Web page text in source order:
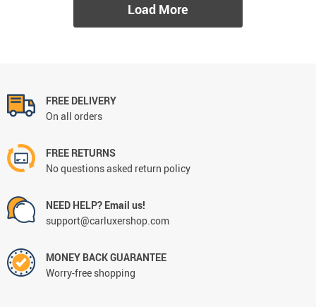
Load More
FREE DELIVERY
On all orders
FREE RETURNS
No questions asked return policy
NEED HELP? Email us!
support@carluxershop.com
MONEY BACK GUARANTEE
Worry-free shopping